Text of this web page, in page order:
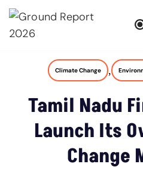
Skip
Climate Change ,
Tamil Nadu
Launch Its
Change